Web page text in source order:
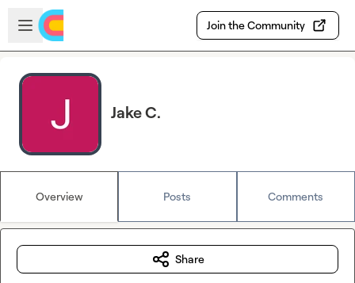
Skip to main content
Open sidebar
Join the Community
Jake C.
Overview Posts Comments
Share